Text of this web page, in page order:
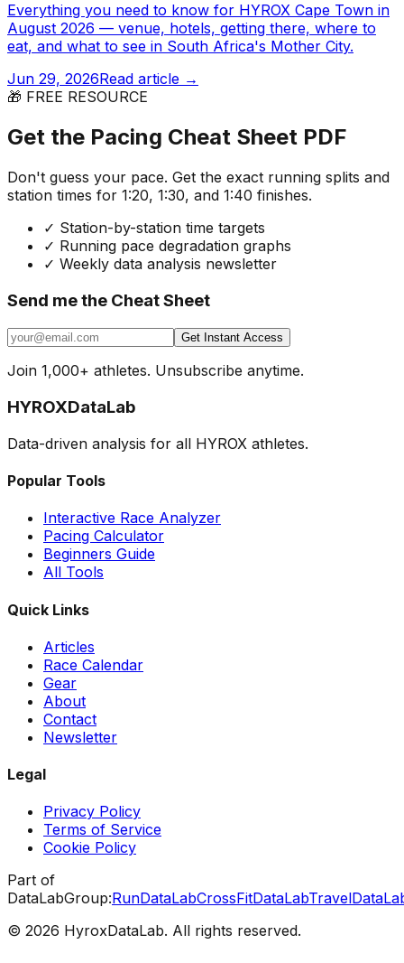
Everything you need to know for HYROX Cape Town in
August 2026 — venue, hotels, getting there, where to
eat, and what to see in South Africa's Mother City.
Jun 29, 2026Read article →
🎁 FREE RESOURCE
Get the Pacing Cheat Sheet PDF
Don't guess your pace. Get the exact running splits and
station times for 1:20, 1:30, and 1:40 finishes.
✓ Station-by-station time targets
✓ Running pace degradation graphs
✓ Weekly data analysis newsletter
Send me the Cheat Sheet
Get Instant Access
Join 1,000+ athletes. Unsubscribe anytime.
HYROXDataLab
Data-driven analysis for all HYROX athletes.
Popular Tools
Interactive Race Analyzer
Pacing Calculator
Beginners Guide
All Tools
Quick Links
Articles
Race Calendar
Gear
About
Contact
Newsletter
Legal
Privacy Policy
Terms of Service
Cookie Policy
Part of
DataLabGroup:RunDataLabCrossFitDataLab
© 2026 HyroxDataLab. All rights reserved.